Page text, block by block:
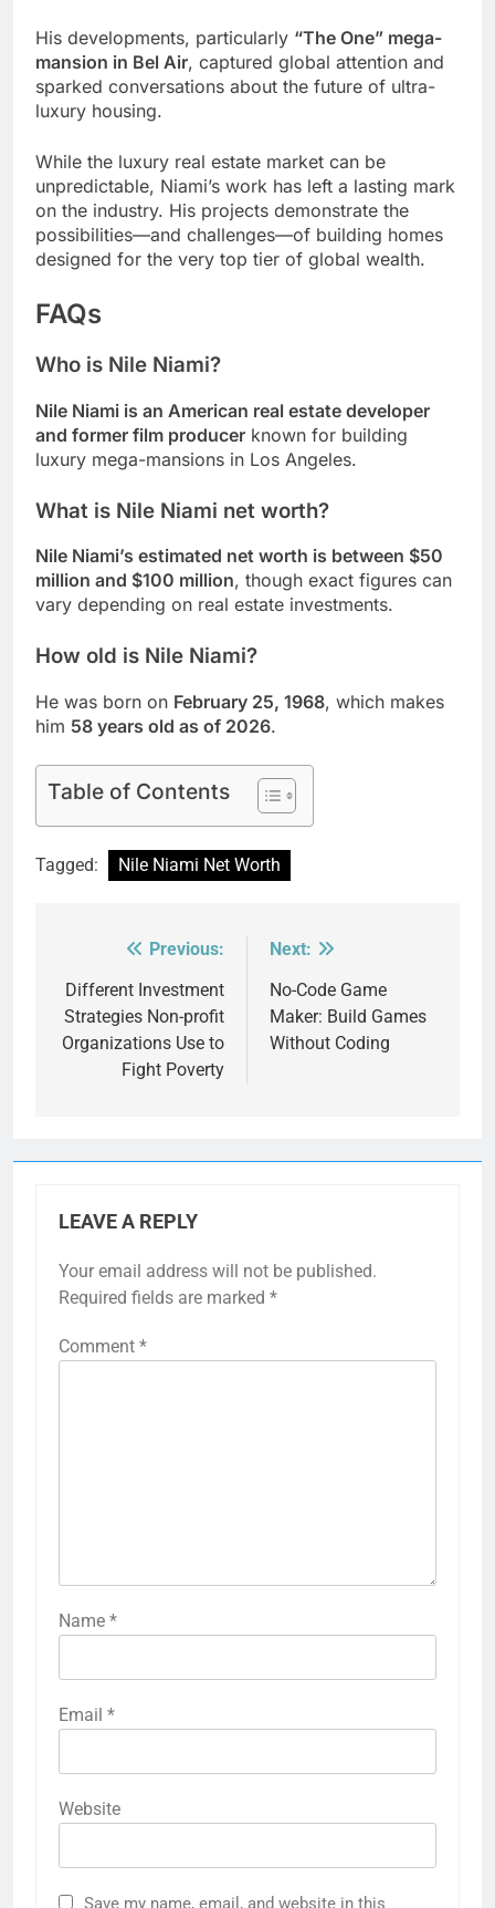
His developments, particularly “The One” mega-
mansion in Bel Air, captured global attention and
sparked conversations about the future of ultra-
luxury housing.
While the luxury real estate market can be
unpredictable, Niami’s work has left a lasting mark
on the industry. His projects demonstrate the
possibilities—and challenges—of building homes
designed for the very top tier of global wealth.
FAQs
Who is Nile Niami?
Nile Niami is an American real estate developer
and former film producer known for building
luxury mega-mansions in Los Angeles.
What is Nile Niami net worth?
Nile Niami’s estimated net worth is between $50
million and $100 million, though exact figures can
vary depending on real estate investments.
How old is Nile Niami?
He was born on February 25, 1968, which makes
him 58 years old as of 2026.
Table of Contents
Tagged: Nile Niami Net Worth
navigation
Previous:
Different Investment
Strategies Non-profit
Organizations Use to
Fight Poverty
Next:
No-Code Game
Maker: Build Games
Without Coding
LEAVE A REPLY
Your email address will not be published.
Required fields are marked *
Comment *
Name *
Email *
Website
Save my name, email, and website in this